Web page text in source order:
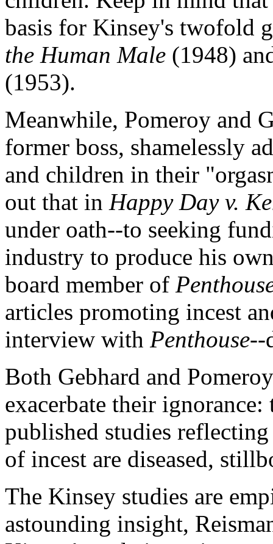
basis for Kinsey's twofold
the Human Male (1948)
(1953).
Meanwhile, Pomeroy and
former boss, shamelessly
and children in their
out that in Happy Day v.
under oath--to seeking
industry to produce his
board member of
articles promoting incest
interview with Penthouse--
Both Gebhard and
exacerbate their
published studies
of incest are diseased,
The Kinsey studies are
astounding insight,